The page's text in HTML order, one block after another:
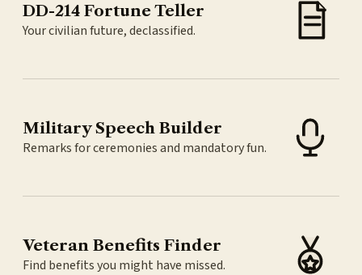
DD-214 Fortune Teller
Your civilian future, declassified.
Military Speech Builder
Remarks for ceremonies and mandatory fun.
Veteran Benefits Finder
Find benefits you might have missed.